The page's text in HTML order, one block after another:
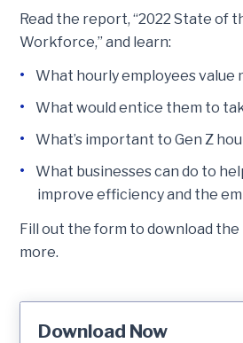
Read the report, “2022 State of
Workforce,” and learn:
What hourly employees value
What would entice them to
What’s important to Gen Z
What businesses can do to
improve efficiency and the
Fill out the form to download
more.
Download Now